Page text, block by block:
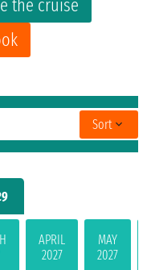
APRIL
2027
MAY
2027
the cruise
Sort